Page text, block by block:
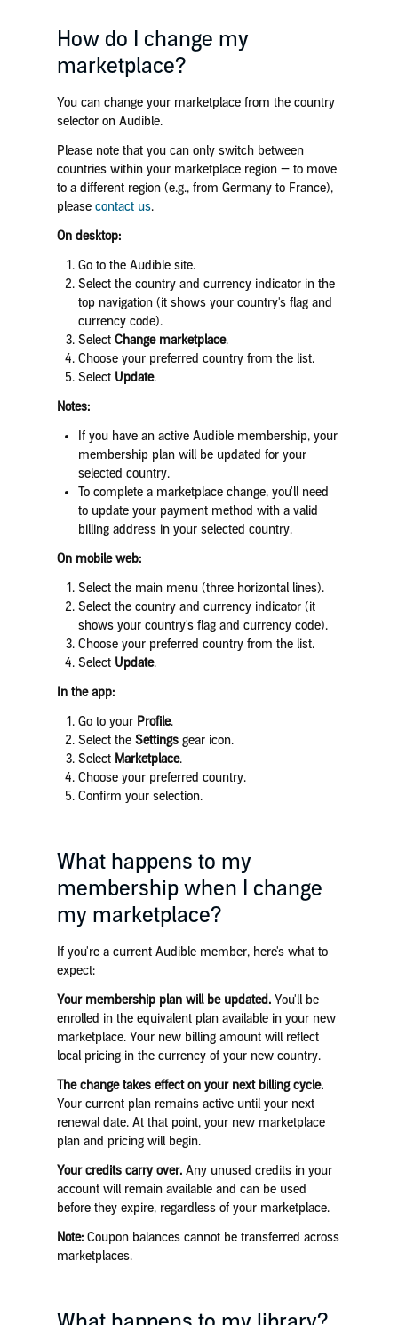
How do I change my
marketplace?
You can change your marketplace from the country
selector on Audible.
Please note that you can only switch between
countries within your marketplace region — to move
to a different region (e.g., from Germany to France),
please contact us.
On desktop:
Go to the Audible site.
Select the country and currency indicator in the
top navigation (it shows your country's flag and
currency code).
Select Change marketplace.
Choose your preferred country from the list.
Select Update.
Notes:
If you have an active Audible membership, your
membership plan will be updated for your
selected country.
To complete a marketplace change, you'll need
to update your payment method with a valid
billing address in your selected country.
On mobile web:
Select the main menu (three horizontal lines).
Select the country and currency indicator (it
shows your country's flag and currency code).
Choose your preferred country from the list.
Select Update.
In the app:
Go to your Profile.
Select the Settings gear icon.
Select Marketplace.
Choose your preferred country.
Confirm your selection.
What happens to my
membership when I change
my marketplace?
If you're a current Audible member, here's what to
expect:
Your membership plan will be updated.You'll be
enrolled in the equivalent plan available in your new
marketplace. Your new billing amount will reflect
local pricing in the currency of your new country.
The change takes effect on your next billing cycle.
Your current plan remains active until your next
renewal date. At that point, your new marketplace
plan and pricing will begin.
Your credits carry over.Any unused credits in your
account will remain available and can be used
before they expire, regardless of your marketplace.
Note:Coupon balances cannot be transferred across
marketplaces.